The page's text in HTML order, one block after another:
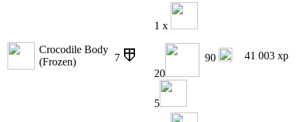
Crocodile Body
(Frozen)
7
1 x
20
5
90 41 003 xp